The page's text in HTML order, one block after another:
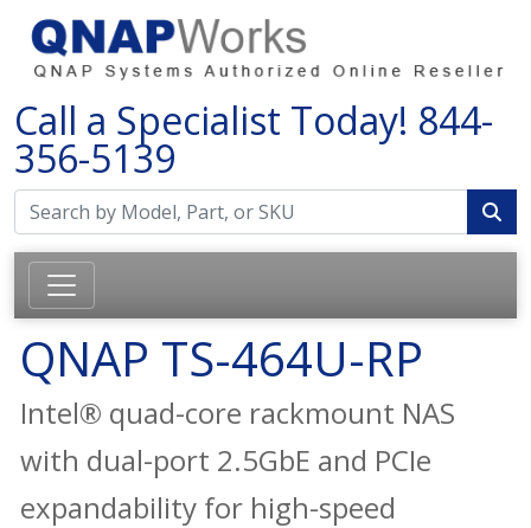
Call a Specialist Today! 844-
356-5139
QNAP TS-464U-RP
Intel® quad-core rackmount NAS
with dual-port 2.5GbE and PCIe
expandability for high-speed